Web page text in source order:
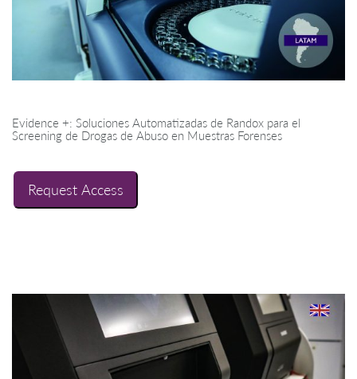
Evidence +: Soluciones Automatizadas de Randox para el
Screening de Drogas de Abuso en Muestras Forenses
Request Access